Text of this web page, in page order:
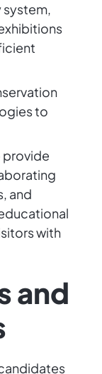
system,
to
provide
and
with
and